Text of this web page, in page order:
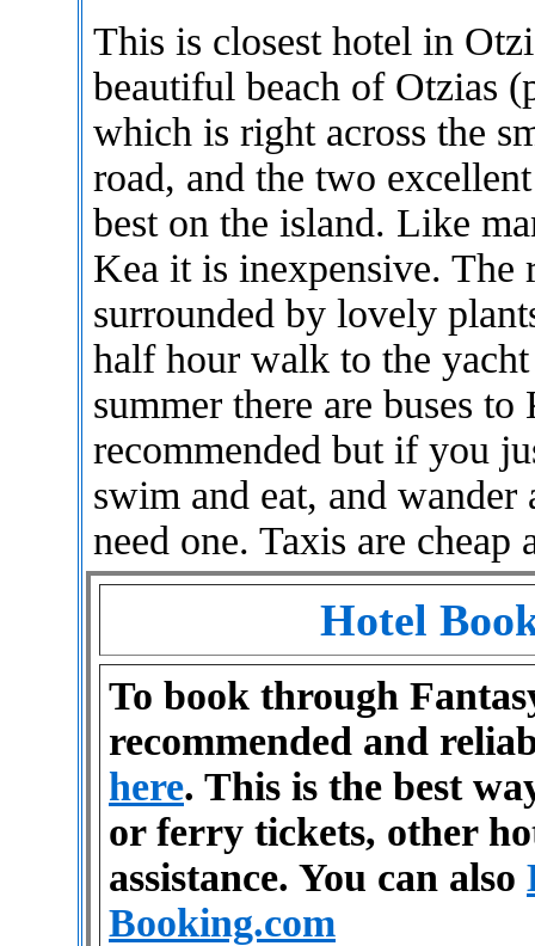
This is closest hotel in
beautiful beach of Otzias
which is right across the
road, and the two
best on the island. Like
Kea it is inexpensive. The
surrounded by lovely
half hour walk to the
summer there are buses
recommended but if you
swim and eat, and
need one. Taxis are cheap
Hotel
To book through
recommended and
here. This is the best
or ferry tickets, other
assistance. You can also
Booking.com